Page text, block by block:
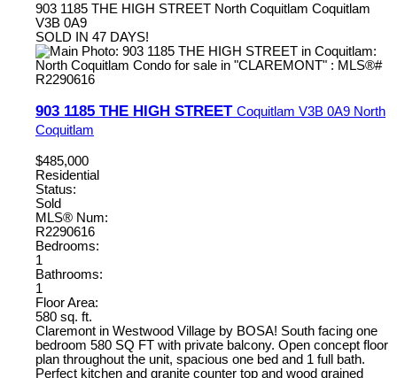
903 1185 THE HIGH STREET North Coquitlam Coquitlam
V3B 0A9
SOLD IN 47 DAYS!
903 1185 THE HIGH STREET Coquitlam V3B 0A9 North
Coquitlam
$485,000
Residential
Status:
Sold
MLS® Num:
R2290616
Bedrooms:
1
Bathrooms:
1
Floor Area:
580 sq. ft.
Claremont in Westwood Village by BOSA! South facing one
bedroom 580 SQ FT with private balcony. Open concept floor
plan throughout the unit, spacious one bed and 1 full bath.
Perfect kitchen and granite counter top and wood grained